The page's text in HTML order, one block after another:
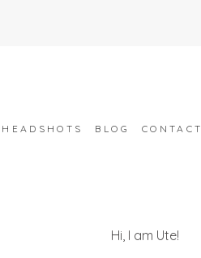
HEADSHOTS BLOG CONTACT
Hi, I am Ute!